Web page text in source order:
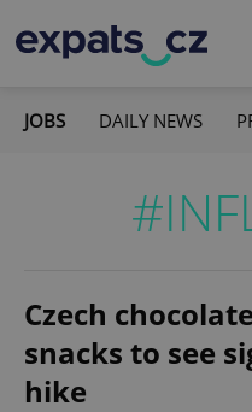
JOBS DAILY NEWS
Czech
snacks to see
hike